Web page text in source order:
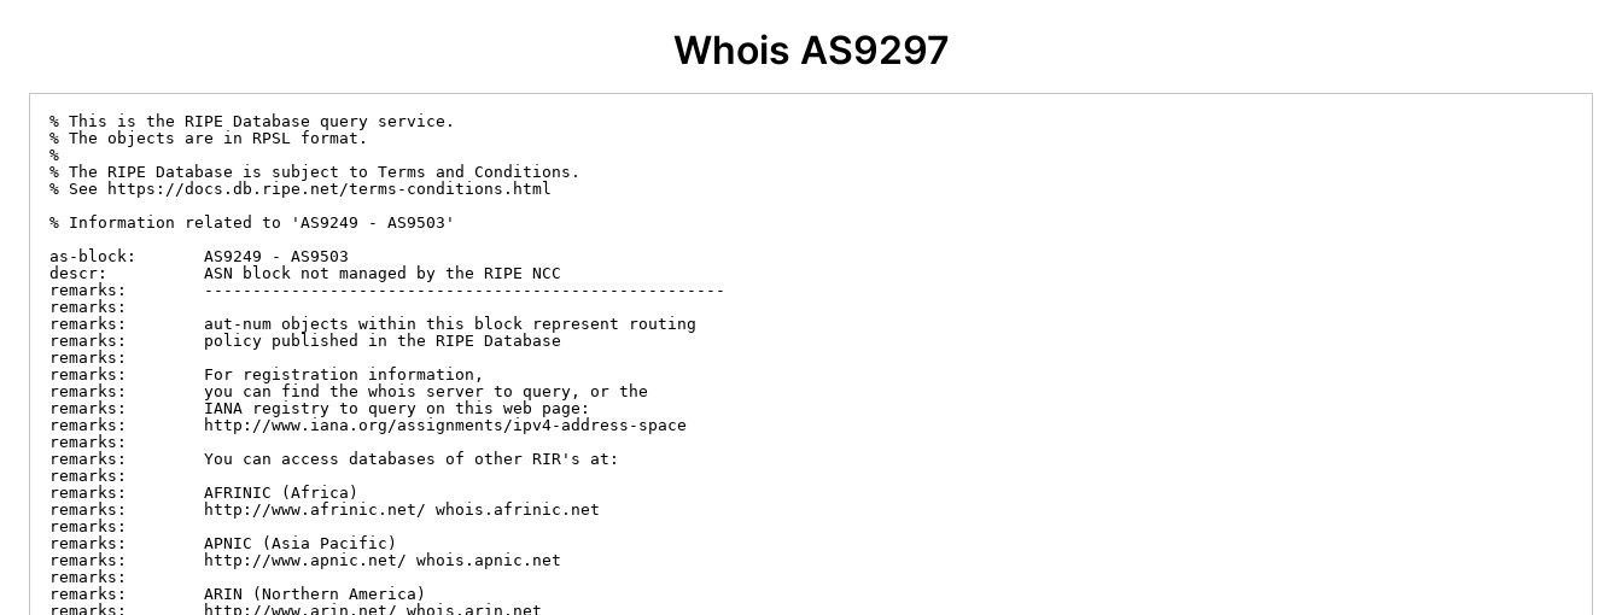
Whois AS9297
% This is the RIPE Database query service.
% The objects are in RPSL format.
%
% The RIPE Database is subject to Terms and Conditions.
% See https://docs.db.ripe.net/terms-conditions.html
% Information related to 'AS9249 - AS9503'
as-block:       AS9249 - AS9503
descr:          ASN block not managed by the RIPE NCC
remarks:        ------------------------------------------------------
remarks:
remarks:        aut-num objects within this block represent routing
remarks:        policy published in the RIPE Database
remarks:
remarks:        For registration information,
remarks:        you can find the whois server to query, or the
remarks:        IANA registry to query on this web page:
remarks:        http://www.iana.org/assignments/ipv4-address-space
remarks:
remarks:        You can access databases of other RIR's at:
remarks:
remarks:        AFRINIC (Africa)
remarks:        http://www.afrinic.net/ whois.afrinic.net
remarks:
remarks:        APNIC (Asia Pacific)
remarks:        http://www.apnic.net/ whois.apnic.net
remarks:
remarks:        ARIN (Northern America)
remarks:        http://www.arin.net/ whois.arin.net